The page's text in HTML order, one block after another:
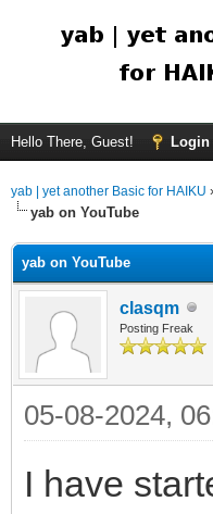
Hello There, Guest! Login
yab | yet another Basic for HAIKU ›
yab on YouTube
yab on YouTube
clasqm
Posting Freak
05-08-2024,
I have